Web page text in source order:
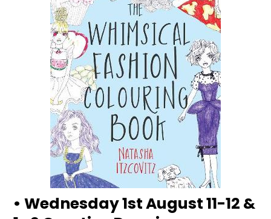
• Wednesday 1st August 11-12 &